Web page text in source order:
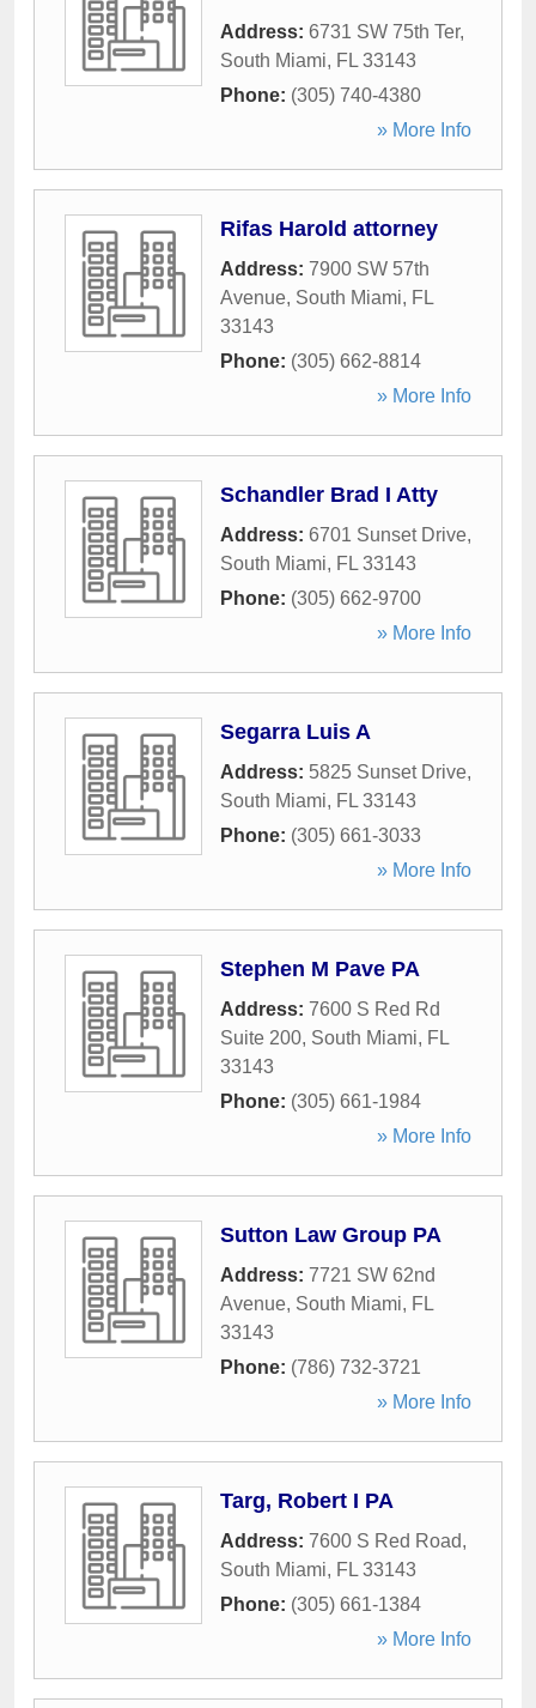
Address: 6731 SW 75th Ter,
South Miami, FL 33143
Phone: (305) 740-4380
» More Info
Rifas Harold attorney
Address: 7900 SW 57th
Avenue, South Miami, FL
33143
Phone: (305) 662-8814
» More Info
Schandler Brad I Atty
Address: 6701 Sunset Drive,
South Miami, FL 33143
Phone: (305) 662-9700
» More Info
Segarra Luis A
Address: 5825 Sunset Drive,
South Miami, FL 33143
Phone: (305) 661-3033
» More Info
Stephen M Pave PA
Address: 7600 S Red Rd
Suite 200, South Miami, FL
33143
Phone: (305) 661-1984
» More Info
Sutton Law Group PA
Address: 7721 SW 62nd
Avenue, South Miami, FL
33143
Phone: (786) 732-3721
» More Info
Targ, Robert I PA
Address: 7600 S Red Road,
South Miami, FL 33143
Phone: (305) 661-1384
» More Info